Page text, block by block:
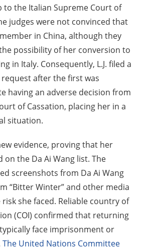
to the Italian Supreme Court of
judges were not convinced that
in China, although they
possibility of her conversion to
in Italy. Consequently, L.J. filed a
after the first was
having an adverse decision from
of Cassation, placing her in a
situation.
evidence, proving that her
on the Da Ai Wang list. The
screenshots from Da Ai Wang
“Bitter Winter” and other media
she faced. Reliable country of
(COI) confirmed that returning
face imprisonment or
The United Nations Committee